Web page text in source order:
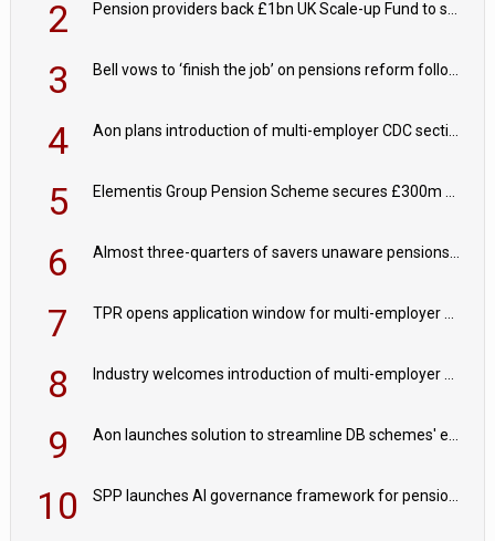
2
3
4
5
6
7
8
9
10